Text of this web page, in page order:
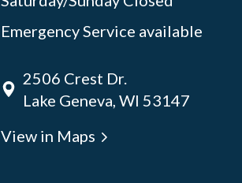
Emergency Service available
2506 Crest Dr.
Lake Geneva, WI 53147
View in Maps